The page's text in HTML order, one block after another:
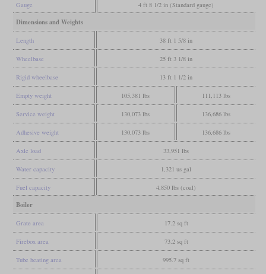
Gauge 4 ft 8 1/2 in (Standard gauge)
Dimensions and Weights
Length 38 ft 1 5/8 in
Wheelbase 25 ft 3 1/8 in
Rigid wheelbase 13 ft 1 1/2 in
Empty weight 105,381 lbs 111,113 lbs
Service weight 130,073 lbs 136,686 lbs
Adhesive weight 130,073 lbs 136,686 lbs
Axle load 33,951 lbs
Water capacity 1,321 us gal
Fuel capacity 4,850 lbs (coal)
Boiler
Grate area 17.2 sq ft
Firebox area 73.2 sq ft
Tube heating area 995.7 sq ft